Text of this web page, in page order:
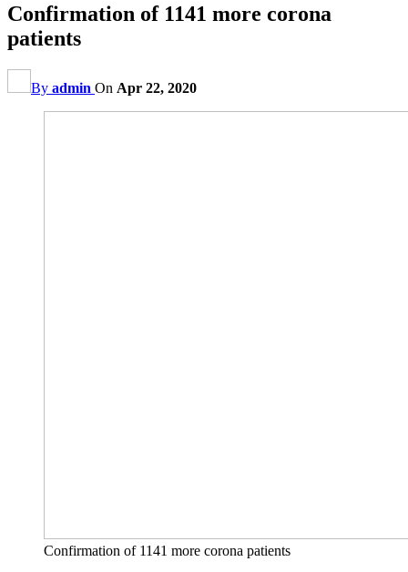
Confirmation of 1141 more corona
patients
By admin On Apr 22, 2020
Confirmation of 1141 more corona patients